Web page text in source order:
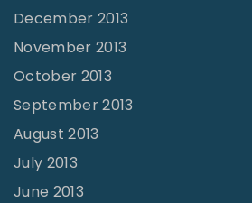
December 2013
November 2013
October 2013
September 2013
August 2013
July 2013
June 2013